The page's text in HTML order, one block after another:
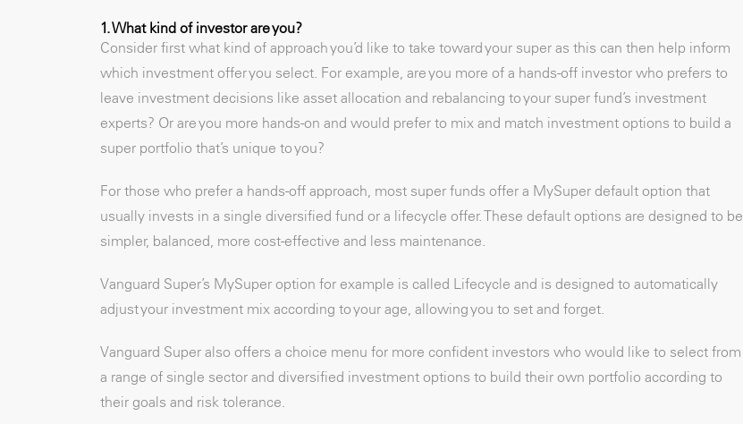
1. What kind of investor are you?
Consider first what kind of approach you’d like to take toward your super as this can then help inform
which investment offer you select. For example, are you more of a hands-off investor who prefers to
leave investment decisions like asset allocation and rebalancing to your super fund’s investment
experts? Or are you more hands-on and would prefer to mix and match investment options to build a
super portfolio that’s unique to you?
For those who prefer a hands-off approach, most super funds offer a MySuper default option that
usually invests in a single diversified fund or a lifecycle offer. These default options are designed to be
simpler, balanced, more cost-effective and less maintenance.
Vanguard Super’s MySuper option for example is called Lifecycle and is designed to automatically
adjust your investment mix according to your age, allowing you to set and forget.
Vanguard Super also offers a choice menu for more confident investors who would like to select from
a range of single sector and diversified investment options to build their own portfolio according to
their goals and risk tolerance.